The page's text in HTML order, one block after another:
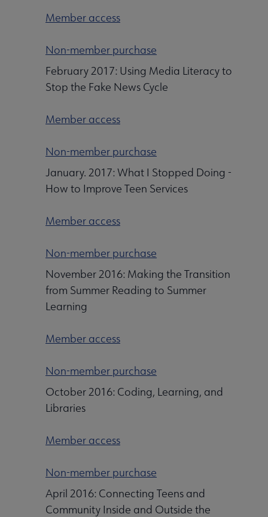
Member access
Non-member purchase
February 2017: Using Media Literacy to
Stop the Fake News Cycle
Member access
Non-member purchase
January. 2017: What I Stopped Doing -
How to Improve Teen Services
Member access
Non-member purchase
November 2016: Making the Transition
from Summer Reading to Summer
Learning
Member access
Non-member purchase
October 2016: Coding, Learning, and
Libraries
Member access
Non-member purchase
April 2016: Connecting Teens and
Community Inside and Outside the